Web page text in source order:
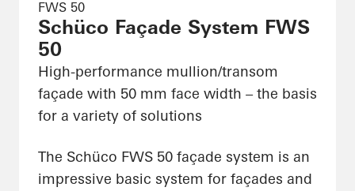
FWS 50
Schüco Façade System FWS
50
High-performance mullion/transom
façade with 50 mm face width – the basis
for a variety of solutions
The Schüco FWS 50 façade system is an
impressive basic system for façades and